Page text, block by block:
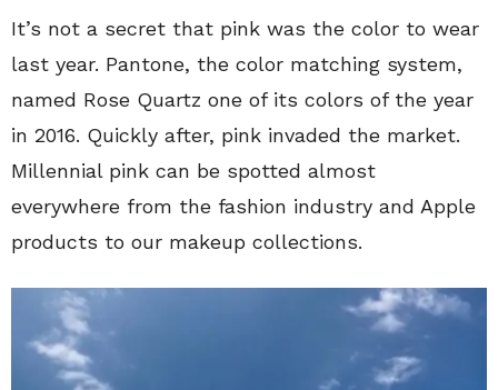
It’s not a secret that pink was the color to wear
last year. Pantone, the color matching system,
named Rose Quartz one of its colors of the year
in 2016. Quickly after, pink invaded the market.
Millennial pink can be spotted almost
everywhere from the fashion industry and Apple
products to our makeup collections.